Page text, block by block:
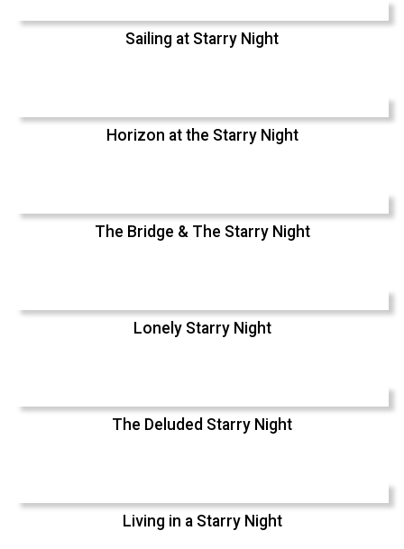
Sailing at Starry Night
Horizon at the Starry Night
The Bridge & The Starry Night
Lonely Starry Night
The Deluded Starry Night
Living in a Starry Night